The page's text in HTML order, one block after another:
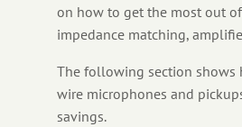
on how to get the most out
impedance matching,
The following section shows
wire microphones and
savings.